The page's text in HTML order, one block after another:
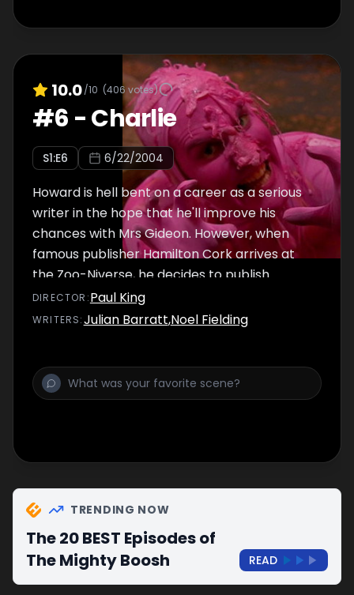
10.0/10 (406 votes)
#6 -Charlie
S1:E6 6/22/2004
Howard is hell bent on a career as a serious
writer in the hope that he'll improve his
chances with Mrs Gideon. However, when
famous publisher Hamilton Cork arrives at
the Zoo-Niverse, he decides to publish
Vince's literary efforts about a pink
bubblegum character called Charlie.
DIRECTOR :Paul King
WRITERS:Julian Barratt,Noel Fielding
TRENDING NOW
The 20 BEST Episodes of
The Mighty Boosh
READ